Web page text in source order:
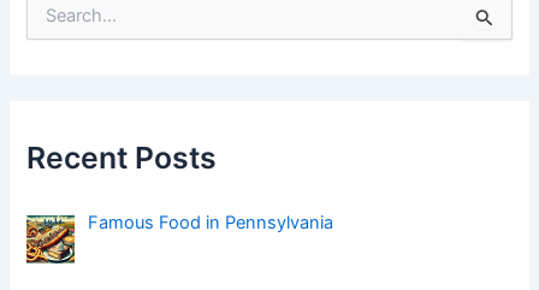
f
o
:
Recent Posts
Famous Food in Pennsylvania